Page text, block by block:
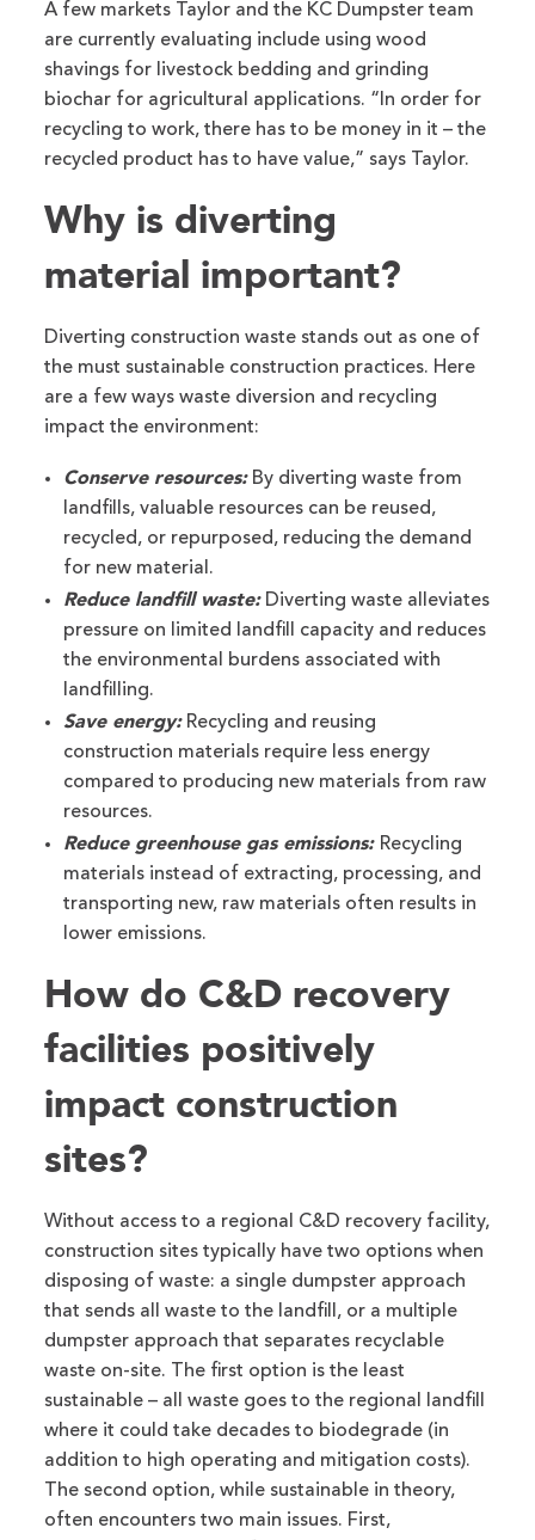
A few markets Taylor and the KC Dumpster team
are currently evaluating include using wood
shavings for livestock bedding and grinding
biochar for agricultural applications. “In order for
recycling to work, there has to be money in it – the
recycled product has to have value,” says Taylor.
Why is diverting
material important?
Diverting construction waste stands out as one of
the must sustainable construction practices. Here
are a few ways waste diversion and recycling
impact the environment:
Conserve resources:By diverting waste from
landfills, valuable resources can be reused,
recycled, or repurposed, reducing the demand
for new material.
Reduce landfill waste:Diverting waste alleviates
pressure on limited landfill capacity and reduces
the environmental burdens associated with
landfilling.
Save energy:Recycling and reusing
construction materials require less energy
compared to producing new materials from raw
resources.
Reduce greenhouse gas emissions: Recycling
materials instead of extracting, processing, and
transporting new, raw materials often results in
lower emissions.
How do C&D recovery
facilities positively
impact construction
sites?
Without access to a regional C&D recovery facility,
construction sites typically have two options when
disposing of waste: a single dumpster approach
that sends all waste to the landfill, or a multiple
dumpster approach that separates recyclable
waste on-site. The first option is the least
sustainable – all waste goes to the regional landfill
where it could take decades to biodegrade (in
addition to high operating and mitigation costs).
The second option, while sustainable in theory,
often encounters two main issues. First,